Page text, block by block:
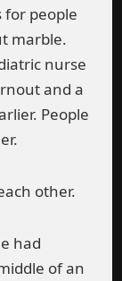
people
marble.
nurse
and a
People
other.
had
of an